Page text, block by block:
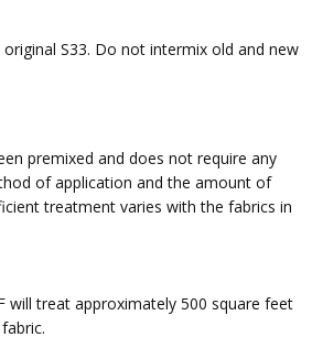
S33. Do not intermix old and new
premixed and does not require any
of application and the amount of
treatment varies with the fabrics in
will treat approximately 500 square feet